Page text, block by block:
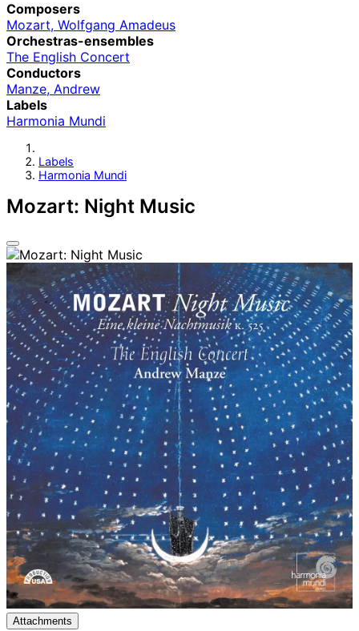
Composers
Mozart, Wolfgang Amadeus
Orchestras-ensembles
The English Concert
Conductors
Manze, Andrew
Labels
Harmonia Mundi
Labels
Harmonia Mundi
Mozart: Night Music
Attachments